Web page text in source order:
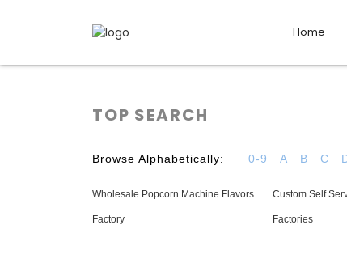
Home
TOP SEARCH
Browse Alphabetically: 0-9 A B C
Wholesale Popcorn Machine Flavors
Factory
Custom Self
Factories